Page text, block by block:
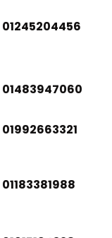
01245204456
01483947060
01992663321
01183381988